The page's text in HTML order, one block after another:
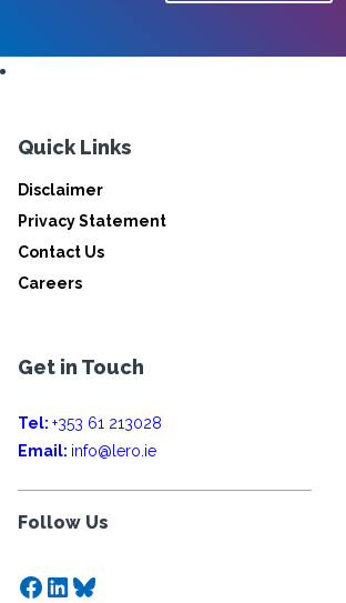
Quick Links
Disclaimer
Privacy Statement
Contact Us
Careers
Get in Touch
Tel: +353 61 213028
Email: info@lero.ie
Follow Us
Facebook
LinkedIn
Bluesky